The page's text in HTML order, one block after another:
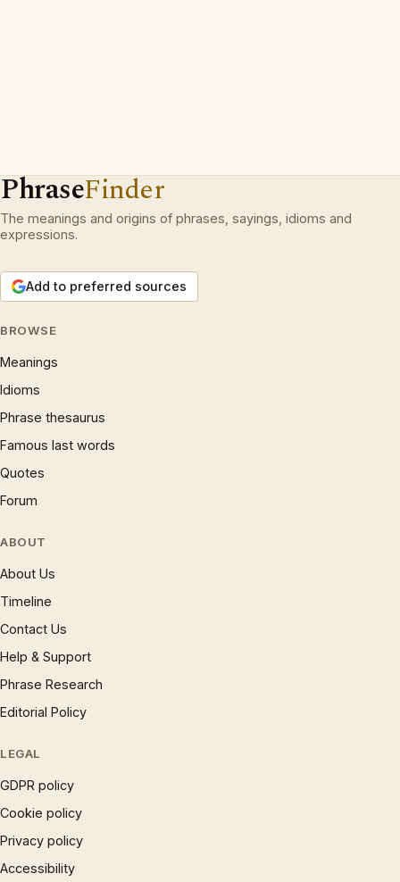
PhraseFinder
The meanings and origins of phrases, sayings, idioms and
expressions.
Add to preferred sources
BROWSE
Meanings
Idioms
Phrase thesaurus
Famous last words
Quotes
Forum
ABOUT
About Us
Timeline
Contact Us
Help & Support
Phrase Research
Editorial Policy
LEGAL
GDPR policy
Cookie policy
Privacy policy
Accessibility